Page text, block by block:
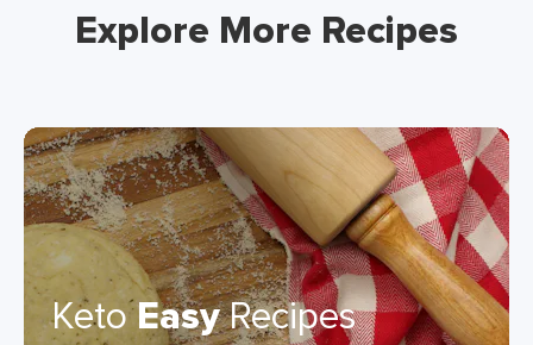
Explore More Recipes
KetoEasyRecipes